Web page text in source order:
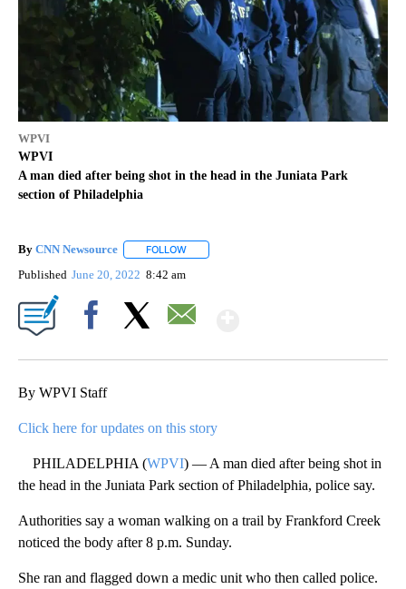
WPVI
WPVI
A man died after being shot in the head in the Juniata Park
section of Philadelphia
By CNN Newsource FOLLOW
Published June 20, 2022 8:42 am
By WPVI Staff
Click here for updates on this story
PHILADELPHIA (WPVI) — A man died after being shot in
the head in the Juniata Park section of Philadelphia, police say.
Authorities say a woman walking on a trail by Frankford Creek
noticed the body after 8 p.m. Sunday.
She ran and flagged down a medic unit who then called police.